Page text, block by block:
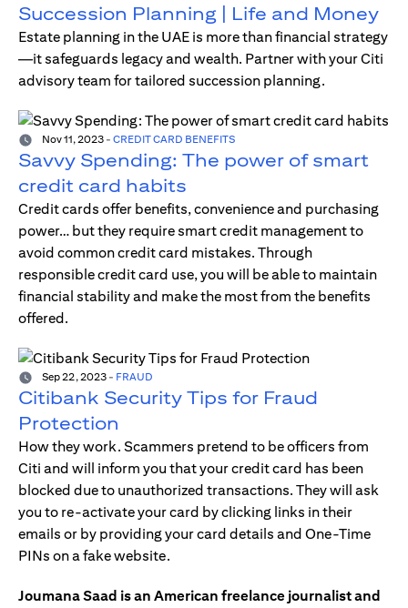
Succession Planning | Life and Money
Estate planning in the UAE is more than financial strategy
—it safeguards legacy and wealth. Partner with your Citi
advisory team for tailored succession planning.
Nov 11, 2023 - CREDIT CARD BENEFITS
Savvy Spending: The power of smart
credit card habits
Credit cards offer benefits, convenience and purchasing
power… but they require smart credit management to
avoid common credit card mistakes. Through
responsible credit card use, you will be able to maintain
financial stability and make the most from the benefits
offered.
Sep 22, 2023 - FRAUD
Citibank Security Tips for Fraud
Protection
How they work. Scammers pretend to be officers from
Citi and will inform you that your credit card has been
blocked due to unauthorized transactions. They will ask
you to re-activate your card by clicking links in their
emails or by providing your card details and One-Time
PINs on a fake website.
Joumana Saad is an American freelance journalist and